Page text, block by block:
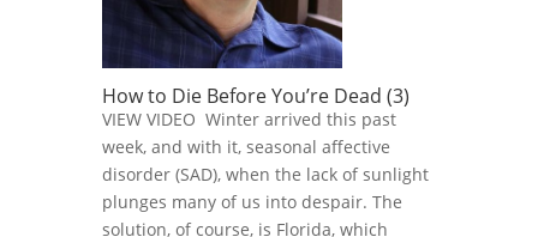
How to Die Before You’re Dead (3)
VIEW VIDEO Winter arrived this past
week, and with it, seasonal affective
disorder (SAD), when the lack of sunlight
plunges many of us into despair. The
solution, of course, is Florida, which